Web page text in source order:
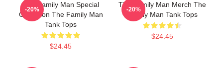
The Family Man Special
Collection The Family Man
Tank Tops
$24.45
-20%
The Family Man Merch The
Family Man Tank Tops
$24.45
-20%